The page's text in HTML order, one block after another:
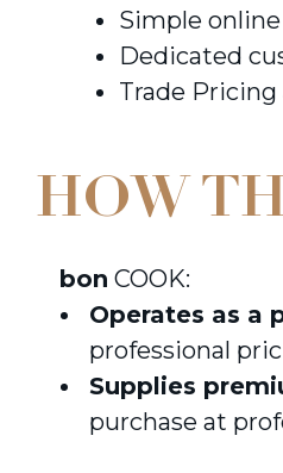
Simple
Dedicated
Trade
HOW
bon COOK:
Operates as a
professional
Supplies
purchase at